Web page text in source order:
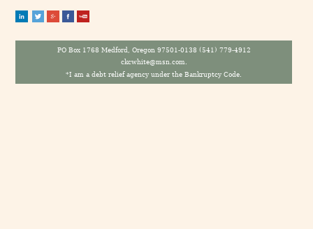
PO Box 1768 Medford, Oregon 97501-0138 (541) 779-4912
ckcwhite@msn.com.
*I am a debt relief agency under the Bankruptcy Code.